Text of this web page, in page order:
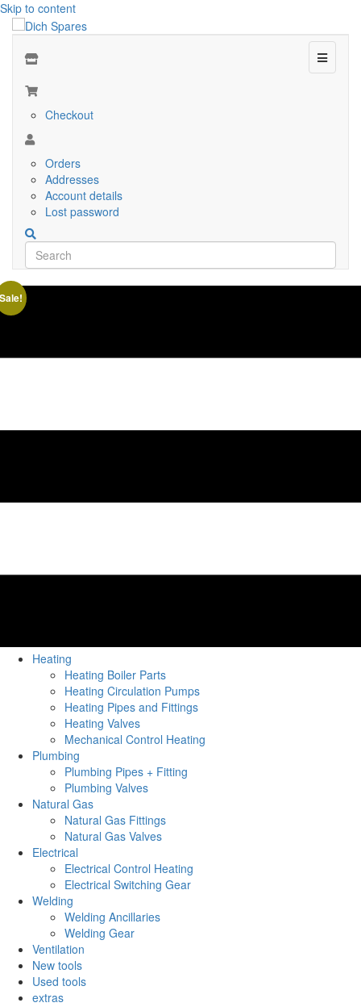
Skip to content
Menu
Checkout
Orders
Addresses
Account details
Lost password
Heating
Heating Boiler Parts
Heating Circulation Pumps
Heating Pipes and Fittings
Heating Valves
Mechanical Control Heating
Plumbing
Plumbing Pipes + Fitting
Plumbing Valves
Natural Gas
Natural Gas Fittings
Natural Gas Valves
Electrical
Electrical Control Heating
Electrical Switching Gear
Welding
Welding Ancillaries
Welding Gear
Ventilation
New tools
Used tools
extras